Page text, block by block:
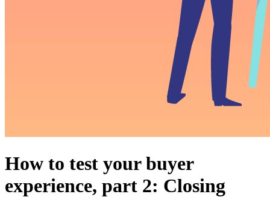
How to test your buyer
experience, part 2: Closing